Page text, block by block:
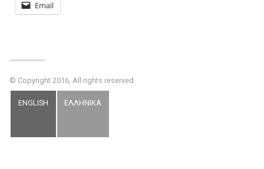
Email
© Copyright 2016, All rights reserved
ENGLISH ΕΛΛΗΝΙΚΑ